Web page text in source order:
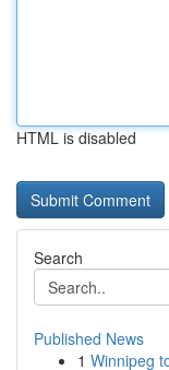
HTML is disabled
Search
Published News
1 Winnipeg